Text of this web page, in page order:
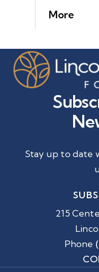
More
215
Phone
Stay up to date